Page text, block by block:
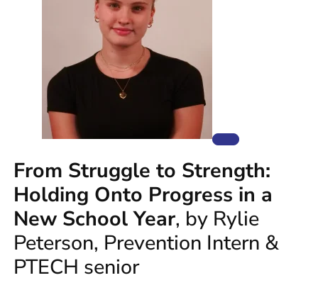
From Struggle to Strength:
Holding Onto Progress in a
New School Year, by Rylie
Peterson, Prevention Intern &
PTECH senior